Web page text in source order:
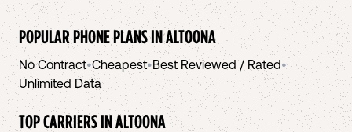
POPULAR PHONE PLANS INALTOONA
No Contract•Cheapest•Best Reviewed / Rated•
Unlimited Data
TOP CARRIERS INALTOONA